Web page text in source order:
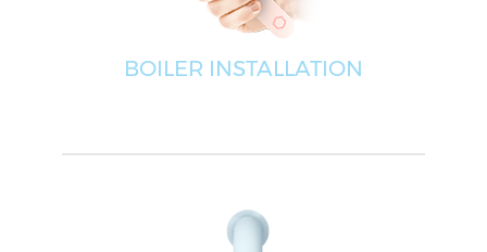
BOILER INSTALLATION